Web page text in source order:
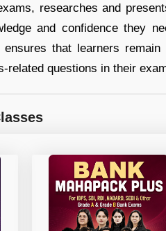
researches and
and confidence they
that learners remain
related questions in their